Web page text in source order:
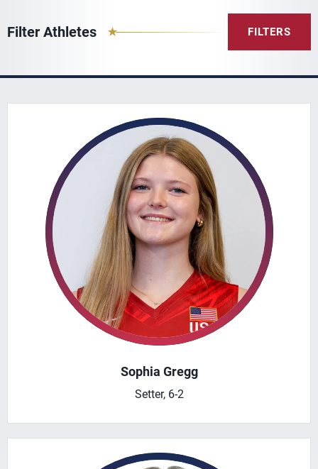
Filter Athletes FILTERS
Sophia Gregg
Setter, 6-2